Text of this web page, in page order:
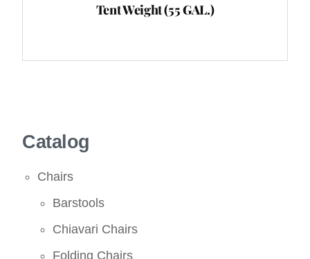
Tent Weight (55 GAL.)
Catalog
Chairs
Barstools
Chiavari Chairs
Folding Chairs